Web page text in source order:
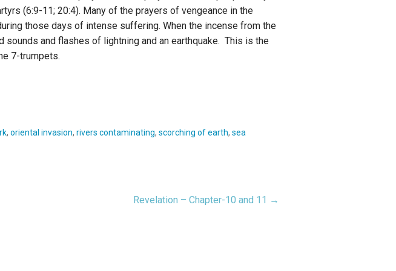
(6:9-11; 20:4). Many of the prayers of vengeance in the
those days of intense suffering. When the incense from the
and flashes of lightning and an earthquake. This is the
7-trumpets.
, oriental invasion, rivers contaminating, scorching of earth, sea
Revelation – Chapter-10 and 11 →